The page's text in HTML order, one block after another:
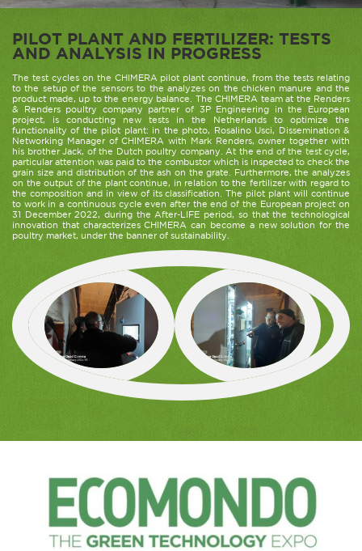
PILOT PLANT AND FERTILIZER: TESTS
AND ANALYSIS IN PROGRESS
The test cycles on the CHIMERA pilot plant continue, from the tests relating
to the setup of the sensors to the analyzes on the chicken manure and the
product made, up to the energy balance. The CHIMERA team at the Renders
& Renders poultry company partner of 3P Engineering in the European
project, is conducting new tests in the Netherlands to optimize the
functionality of the pilot plant: in the photo, Rosalino Usci, Dissemination &
Networking Manager of CHIMERA with Mark Renders, owner together with
his brother Jack, of the Dutch poultry company. At the end of the test cycle,
particular attention was paid to the combustor which is inspected to check the
grain size and distribution of the ash on the grate. Furthermore, the analyzes
on the output of the plant continue, in relation to the fertilizer with regard to
the composition and in view of its classification. The pilot plant will continue
to work in a continuous cycle even after the end of the European project on
31 December 2022, during the After-LIFE period, so that the technological
innovation that characterizes CHIMERA can become a new solution for the
poultry market, under the banner of sustainability.